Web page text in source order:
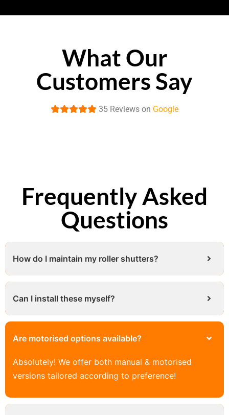
What Our
Customers Say
35 Reviews on Google
Frequently Asked
Questions
How do I maintain my roller shutters?
Can I install these myself?
Are motorised options available?
Absolutely! We offer both manual & motorised
versions tailored according to preference!